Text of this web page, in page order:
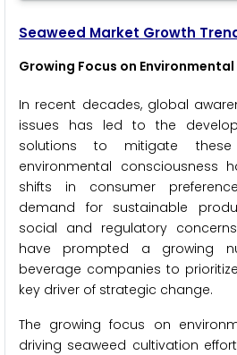
Seaweed Market Growth
Growing Focus on
In recent decades, global
issues has led to the
solutions to mitigate
environmental consciousness
shifts in consumer
demand for sustainable
social and regulatory
have prompted a growing
beverage companies to
key driver of strategic change.
The growing focus on
driving seaweed cultivation